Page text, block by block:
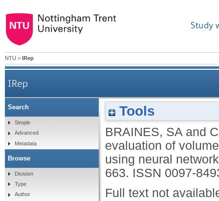
Study
NTU > IRep
IRep
A framework for the evaluation of volume
Tools
BRAINES, SA and
evaluation of
using neural
663. ISSN 0097-
Full text not
Search
Simple
Advanced
Metadata
Browse
Division
Type
Author